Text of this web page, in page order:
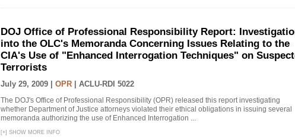
DOJ Office of Professional Responsibility Report:
into the OLC's Memoranda Concerning Issues Relating to the
CIA's Use of "Enhanced Interrogation Techniques" on
Terrorists
July 29, 2009 | OPR ACLU-RDI 5022
The DOJ's Office of Professional Responsibility (OPR) released this report investigating
whether Department of Justice attorneys violated their ethical obligations in issuing several
memoranda authorizing the use of Enhanced Interrogation ...
[+] SHOW MORE INFO